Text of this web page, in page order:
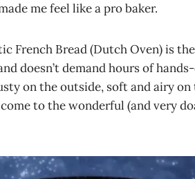
i
n
k
me feel like a pro baker.
French Bread (Dutch Oven) is
doesn’t demand hours of
on the outside, soft and airy
to the wonderful (and very